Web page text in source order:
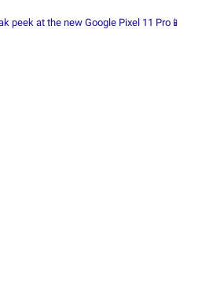
peek at the new Google Pixel 11 Pro📱